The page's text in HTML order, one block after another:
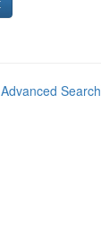
Advanced Search